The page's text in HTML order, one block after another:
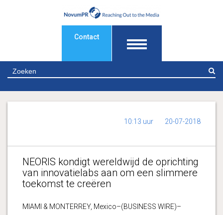
Contact
10:13 uur 20-07-2018
NEORIS kondigt wereldwijd de oprichting
van innovatielabs aan om een slimmere
toekomst te creëren
MIAMI & MONTERREY, Mexico–(BUSINESS WIRE)–